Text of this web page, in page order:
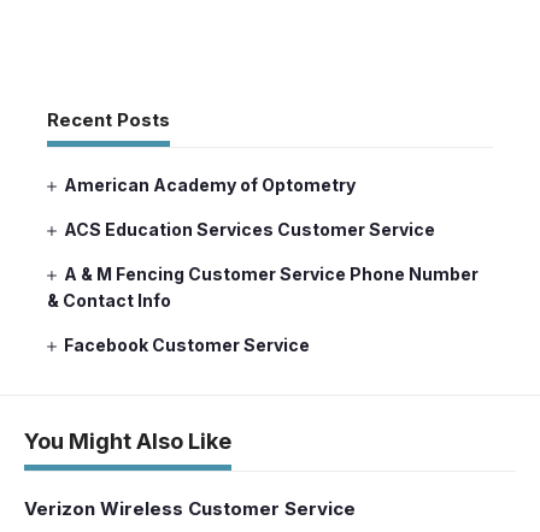
Recent Posts
American Academy of Optometry
ACS Education Services Customer Service
A & M Fencing Customer Service Phone Number
& Contact Info
Facebook Customer Service
You Might Also Like
Verizon Wireless Customer Service